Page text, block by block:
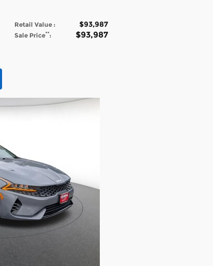
Retail Value : $93,987
Sale Price**: $93,987